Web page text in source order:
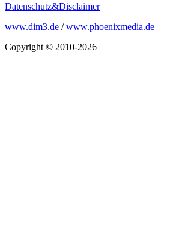
Datenschutz&Disclaimer
www.dim3.de /www.phoenixmedia.de
Copyright © 2010-2026